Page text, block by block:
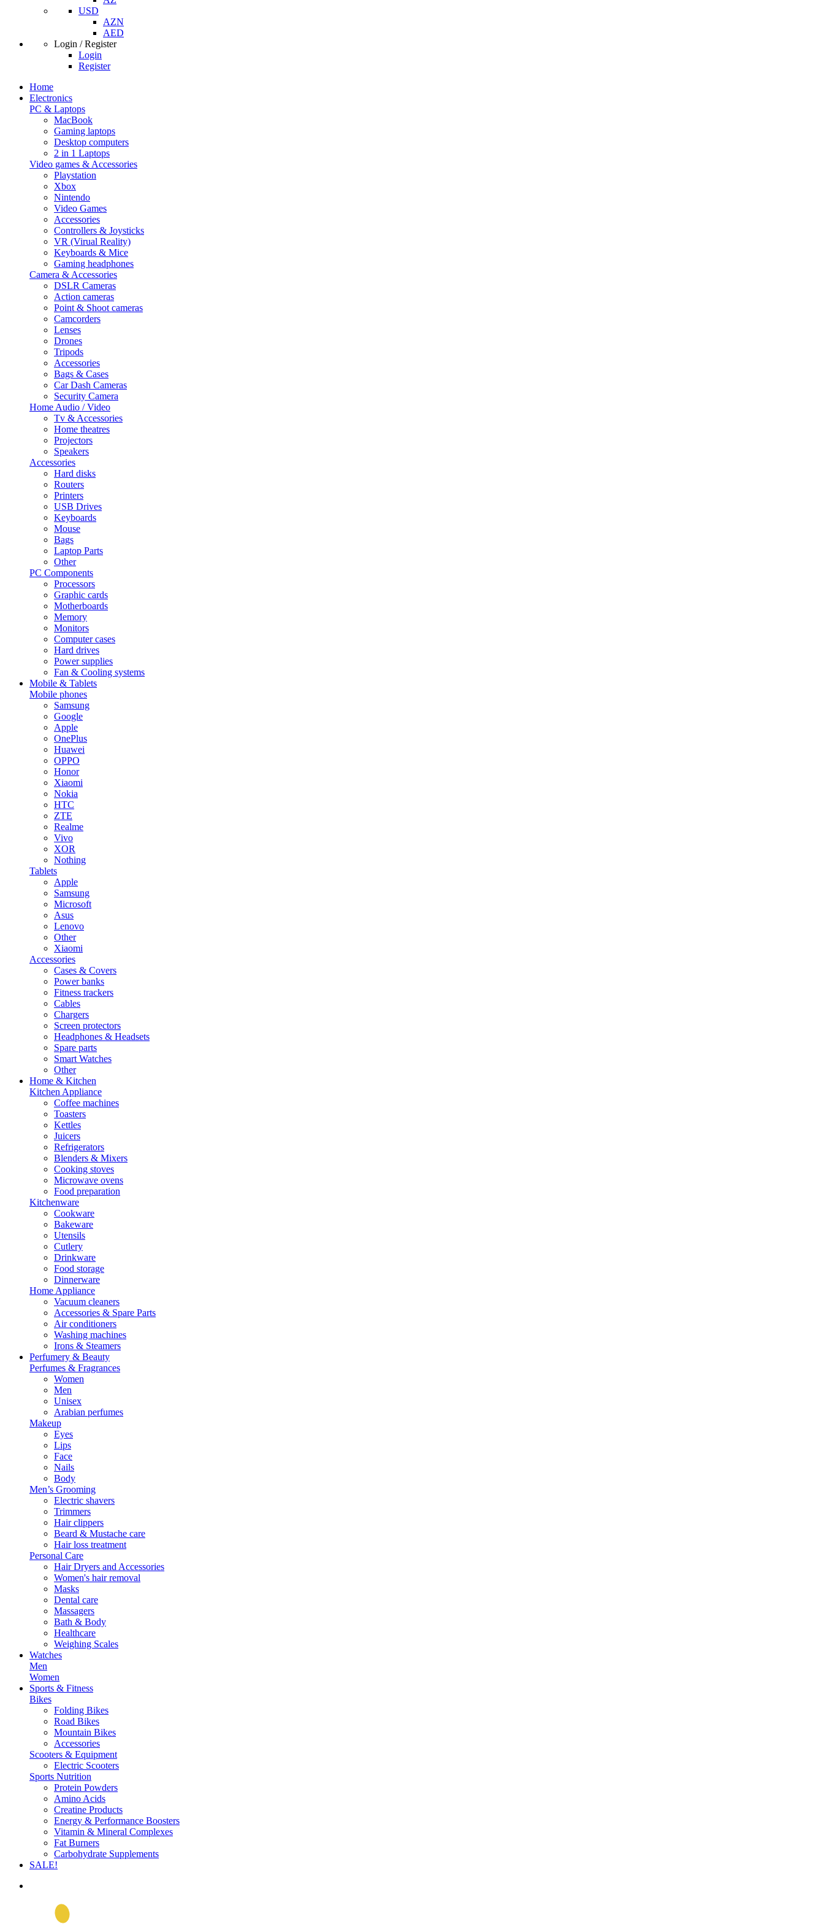
USD
AZN
AED
Login / Register
Login
Register
Home
Electronics
PC & Laptops
MacBook
Gaming laptops
Desktop computers
2 in 1 Laptops
Video games & Accessories
Playstation
Xbox
Nintendo
Video Games
Accessories
Controllers & Joysticks
VR (Virual Reality)
Keyboards & Mice
Gaming headphones
Camera & Accessories
DSLR Cameras
Action cameras
Point & Shoot cameras
Camcorders
Lenses
Drones
Tripods
Accessories
Bags & Cases
Car Dash Cameras
Security Camera
Home Audio / Video
Tv & Accessories
Home theatres
Projectors
Speakers
Accessories
Hard disks
Routers
Printers
USB Drives
Keyboards
Mouse
Bags
Laptop Parts
Other
PC Components
Processors
Graphic cards
Motherboards
Memory
Monitors
Computer cases
Hard drives
Power supplies
Fan & Cooling systems
Mobile & Tablets
Mobile phones
Samsung
Google
Apple
OnePlus
Huawei
OPPO
Honor
Xiaomi
Nokia
HTC
ZTE
Realme
Vivo
XOR
Nothing
Tablets
Apple
Samsung
Microsoft
Asus
Lenovo
Other
Xiaomi
Accessories
Cases & Covers
Power banks
Fitness trackers
Cables
Chargers
Screen protectors
Headphones & Headsets
Spare parts
Smart Watches
Other
Home & Kitchen
Kitchen Appliance
Coffee machines
Toasters
Kettles
Juicers
Refrigerators
Blenders & Mixers
Cooking stoves
Microwave ovens
Food preparation
Kitchenware
Cookware
Bakeware
Utensils
Cutlery
Drinkware
Food storage
Dinnerware
Home Appliance
Vacuum cleaners
Accessories & Spare Parts
Air conditioners
Washing machines
Irons & Steamers
Perfumery & Beauty
Perfumes & Fragrances
Women
Men
Unisex
Arabian perfumes
Makeup
Eyes
Lips
Face
Nails
Body
Men’s Grooming
Electric shavers
Trimmers
Hair clippers
Beard & Mustache care
Hair loss treatment
Personal Care
Hair Dryers and Accessories
Women's hair removal
Masks
Dental care
Massagers
Bath & Body
Healthcare
Weighing Scales
Watches
Men
Women
Sports & Fitness
Bikes
Folding Bikes
Road Bikes
Mountain Bikes
Accessories
Scooters & Equipment
Electric Scooters
Sports Nutrition
Protein Powders
Amino Acids
Creatine Products
Energy & Performance Boosters
Vitamin & Mineral Complexes
Fat Burners
Carbohydrate Supplements
SALE!